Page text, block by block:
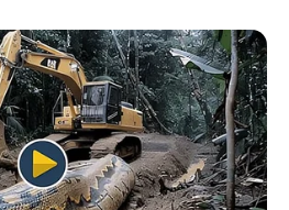
deactivated our
provider in favour
of distribution and
encourage you to join
on our stories via our
and other social